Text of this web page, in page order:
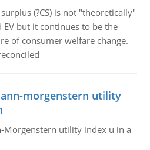
(?CS) is not "theoretically"
EV but it continues to be the
of consumer welfare change.
morgenstern utility
Morgenstern utility index u in a